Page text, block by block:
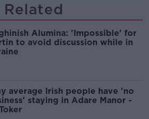
Related
Alumina: 'Impossible' for
to avoid discussion while in
average Irish people have 'no
staying in Adare Manor -